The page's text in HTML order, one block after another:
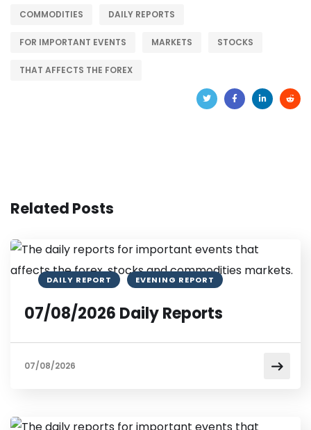
COMMODITIES DAILY REPORTS
FOR IMPORTANT EVENTS MARKETS STOCKS
THAT AFFECTS THE FOREX
Related Posts
DAILY REPORT EVENING REPORT
07/08/2026 Daily Reports
07/08/2026